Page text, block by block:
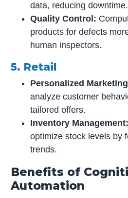
data, reducing downtime.
Quality Control:
products for defects
human inspectors.
5. Retail
Personalized
analyze customer
tailored offers.
Inventory Management:
optimize stock levels by
trends.
Benefits of
Automation